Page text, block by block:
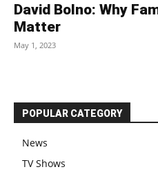
David Bolno: Why
Matter
May 1, 2023
POPULAR CATEGORY
News
TV Shows